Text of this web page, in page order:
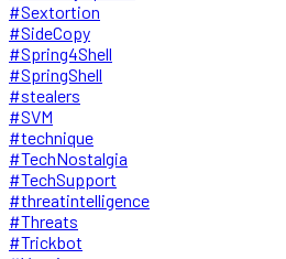
#Sextortion
#SideCopy
#Spring4Shell
#SpringShell
#stealers
#SVM
#technique
#TechNostalgia
#TechSupport
#threatintelligence
#Threats
#Trickbot